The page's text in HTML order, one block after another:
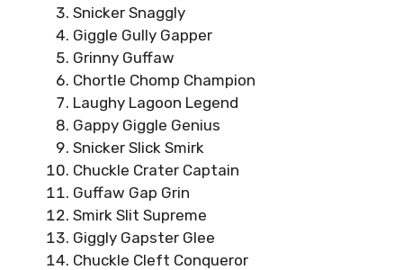
Snicker Snaggly
Giggle Gully Gapper
Grinny Guffaw
Chortle Chomp Champion
Laughy Lagoon Legend
Gappy Giggle Genius
Snicker Slick Smirk
Chuckle Crater Captain
Guffaw Gap Grin
Smirk Slit Supreme
Giggly Gapster Glee
Chuckle Cleft Conqueror